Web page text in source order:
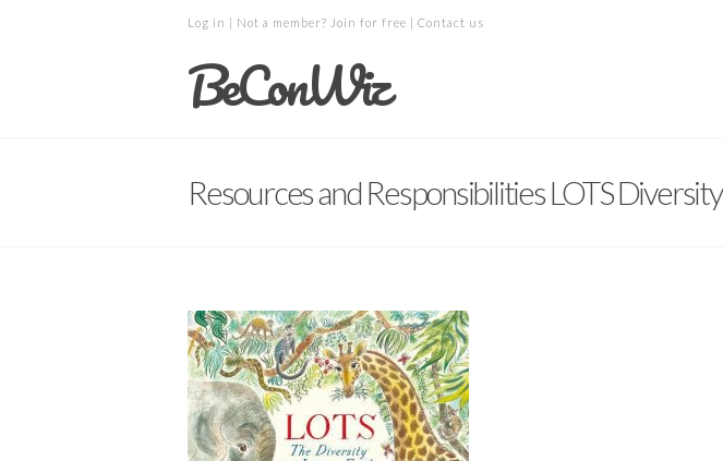
Log in | Not a member? Join for free | Contact us
BeConWiz
Resources and Responsibilities LOTS Diversity